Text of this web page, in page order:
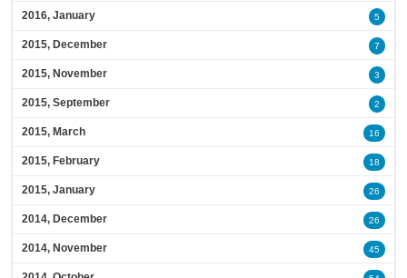
2016, January 5
2015, December 7
2015, November 3
2015, September 2
2015, March 16
2015, February 18
2015, January 26
2014, December 26
2014, November 45